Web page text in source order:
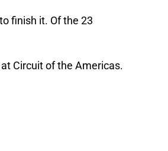
finish it. Of the 23
Circuit of the Americas.